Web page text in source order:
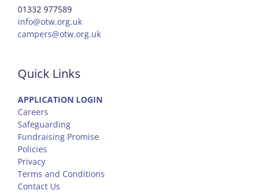
01332 977589
info@otw.org.uk
campers@otw.org.uk
Quick Links
APPLICATION LOGIN
Careers
Safeguarding
Fundraising Promise
Policies
Privacy
Terms and Conditions
Contact Us